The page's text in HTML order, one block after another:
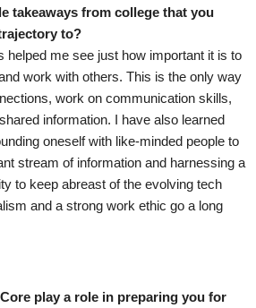
takeaways from college that you
to?
helped me see just how important it is to
work with others. This is the only way
work on communication skills,
information. I have also learned
oneself with like-minded people to
stream of information and harnessing a
to keep abreast of the evolving tech
and a strong work ethic go a long
play a role in preparing you for